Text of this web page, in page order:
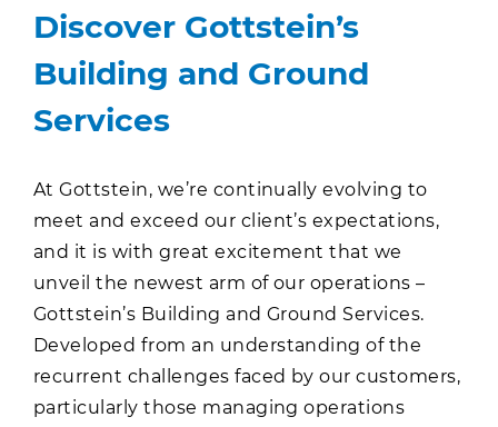
Discover Gottstein’s
Building and Ground
Services
At Gottstein, we’re continually evolving to
meet and exceed our client’s expectations,
and it is with great excitement that we
unveil the newest arm of our operations –
Gottstein’s Building and Ground Services.
Developed from an understanding of the
recurrent challenges faced by our customers,
particularly those managing operations